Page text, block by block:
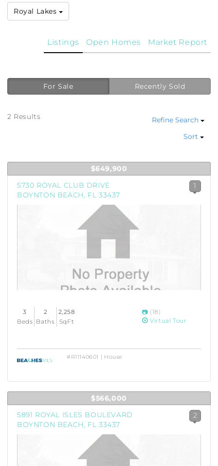
Royal Lakes
Market Report
Open Homes
Listings
For Sale Recently Sold
2 Results
Refine Search
Sort
$649,900
5730 ROYAL CLUB DRIVE
BOYNTON BEACH, FL 33437
1
3
Beds
2
Baths
2,258
SqFt
(18)
Virtual Tour
#R11140601 | House
$566,000
5891 ROYAL ISLES BOULEVARD
BOYNTON BEACH, FL 33437
2